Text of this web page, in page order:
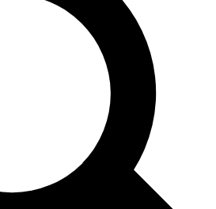
email and sign you up to Cycling
with the latest cycling news, riding
and offers from other Future brands
you agree to the Terms & Conditions and